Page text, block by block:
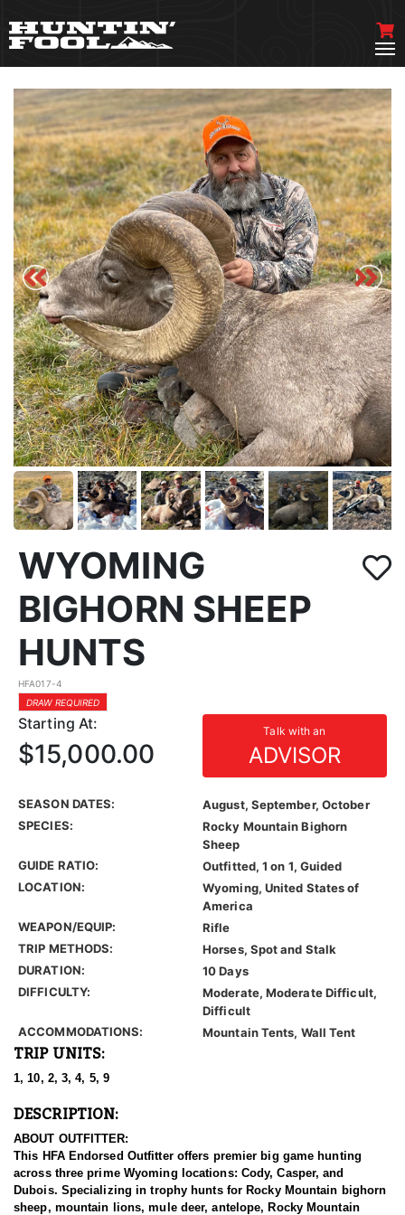
WYOMING
BIGHORN SHEEP
HUNTS
HFA017-4
DRAW REQUIRED
Starting At: Talk with an
ADVISOR
$15,000.00
SEASON DATES:
August, September, October
SPECIES:
Rocky Mountain Bighorn
Sheep
GUIDE RATIO:
Outfitted, 1 on 1, Guided
LOCATION:
Wyoming, United States of
America
WEAPON/EQUIP:
Rifle
TRIP METHODS:
Horses, Spot and Stalk
DURATION:
10 Days
DIFFICULTY:
Moderate, Moderate Difficult,
Difficult
ACCOMMODATIONS:
Mountain Tents, Wall Tent
TRIP UNITS:
1, 10, 2, 3, 4, 5, 9
DESCRIPTION:
ABOUT OUTFITTER:
This HFA Endorsed Outfitter offers premier big game hunting
across three prime Wyoming locations: Cody, Casper, and
Dubois. Specializing in trophy hunts for Rocky Mountain bighorn
sheep, mountain lions, mule deer, antelope, Rocky Mountain